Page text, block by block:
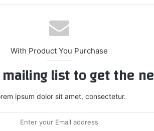
With Product You Purchase
list to get the
ipsum dolor sit amet, consectetur.